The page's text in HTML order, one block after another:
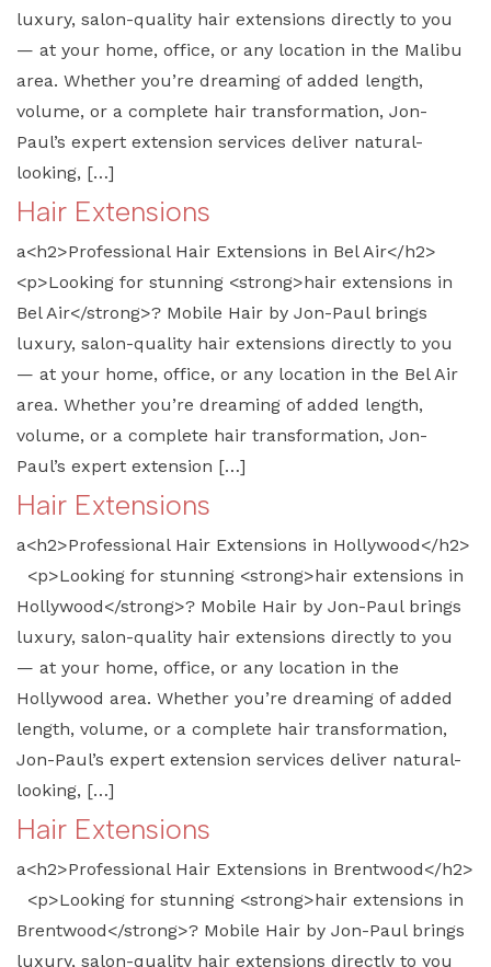
luxury, salon-quality hair extensions directly to you
— at your home, office, or any location in the Malibu
area. Whether you’re dreaming of added length,
volume, or a complete hair transformation, Jon-
Paul’s expert extension services deliver natural-
looking, […]
Hair Extensions
a<h2>Professional Hair Extensions in Bel Air</h2>
<p>Looking for stunning <strong>hair extensions in
Bel Air</strong>? Mobile Hair by Jon-Paul brings
luxury, salon-quality hair extensions directly to you
— at your home, office, or any location in the Bel Air
area. Whether you’re dreaming of added length,
volume, or a complete hair transformation, Jon-
Paul’s expert extension […]
Hair Extensions
a<h2>Professional Hair Extensions in Hollywood</h2>
<p>Looking for stunning <strong>hair extensions in
Hollywood</strong>? Mobile Hair by Jon-Paul brings
luxury, salon-quality hair extensions directly to you
— at your home, office, or any location in the
Hollywood area. Whether you’re dreaming of added
length, volume, or a complete hair transformation,
Jon-Paul’s expert extension services deliver natural-
looking, […]
Hair Extensions
a<h2>Professional Hair Extensions in Brentwood</h2>
<p>Looking for stunning <strong>hair extensions in
Brentwood</strong>? Mobile Hair by Jon-Paul brings
luxury, salon-quality hair extensions directly to you